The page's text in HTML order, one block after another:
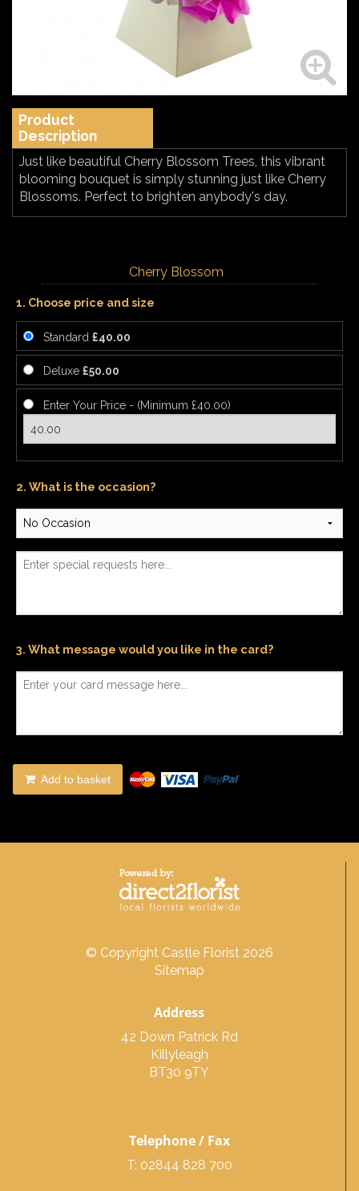
Product
Description
Just like beautiful Cherry Blossom Trees, this vibrant
blooming bouquet is simply stunning just like Cherry
Blossoms. Perfect to brighten anybody's day.
Cherry Blossom
1. Choose price and size
Standard £40.00
Deluxe £50.00
Enter Your Price - (Minimum £40.00)
2. What is the occasion?
3. What message would you like in the card?
Add to basket
© Copyright Castle Florist 2026
Sitemap
Address
42 Down Patrick Rd
Killyleagh
BT30 9TY
Telephone / Fax
T: 02844 828 700